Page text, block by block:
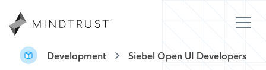
Development Siebel Open UI Developers